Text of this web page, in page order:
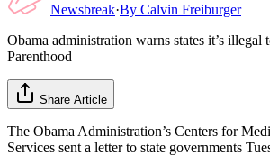
Newsbreak·By Calvin Freiburger
Obama administration warns states it’s illegal
Parenthood
Share Article
The Obama Administration’s Centers for
Services sent a letter to state governments